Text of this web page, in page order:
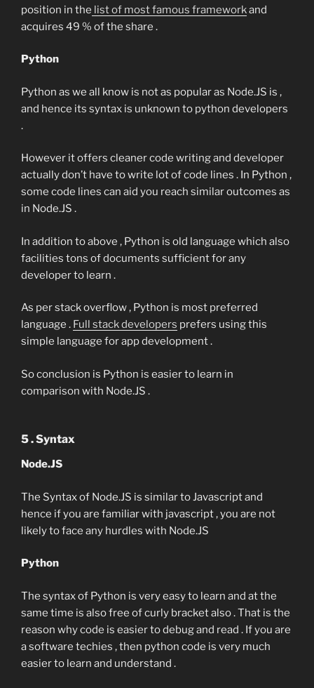
position in the list of most famous frameworkand
acquires 49 % of the share .
Python
Python as we all know is not as popular as Node.JS is ,
and hence its syntax is unknown to python developers
.
However it offers cleaner code writing and developer
actually don’t have to write lot of code lines . In Python ,
some code lines can aid you reach similar outcomes as
in Node.JS .
In addition to above , Python is old language which also
facilities tons of documents sufficient for any
developer to learn .
As per stack overflow , Python is most preferred
language . Full stack developers prefers using this
simple language for app development .
So conclusion is Python is easier to learn in
comparison with Node.JS .
5 . Syntax
Node.JS
The Syntax of Node.JS is similar to Javascript and
hence if you are familiar with javascript , you are not
likely to face any hurdles with Node.JS
Python
The syntax of Python is very easy to learn and at the
same time is also free of curly bracket also . That is the
reason why code is easier to debug and read . If you are
a software techies , then python code is very much
easier to learn and understand .